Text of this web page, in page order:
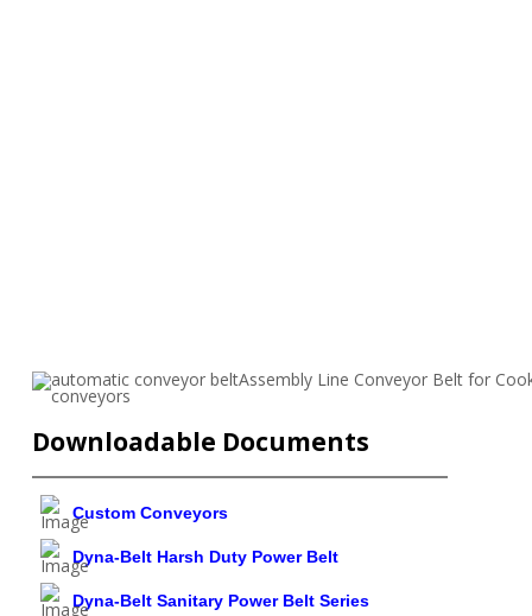
Downloadable Documents
Custom Conveyors
Dyna-Belt Harsh Duty Power Belt
Dyna-Belt Sanitary Power Belt Series